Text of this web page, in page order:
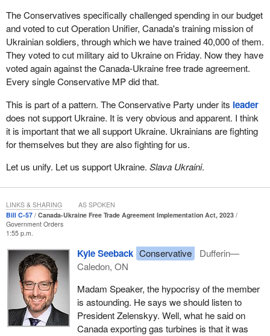
is why signing free trade agreements, with countries like Canada
that are interested in not only trade, but also investing in Ukraine,
is so critical, especially at this time.
If Ukraine is going to fight this war, it will need an economy that is
functioning, that is allowing it to fund the war by collecting taxes to
is very important that we appreciate the importance of this
agreement for that purpose.
The other reason this agreement is important is that the Canada-
goods. It covers the trade of physical material, physical stuff, that
investment to flow between our countries.
Just from a purely Canadian perspective, it is good for Canada to
have this trade agreement with Ukraine. It is an economic
opportunity for our workers and our business people, so it should
be unanimously supported. It is equally important for Ukraine from
an economic perspective to trade services and allow investment
to flow. It is critical and urgent for Ukraine, not just because we
need to help Ukraine's economy but because the flow of
investment is critical to helping Ukraine rebuild. Ukraine cannot
The Conservatives specifically challenged spending in our budget
and voted to cut Operation Unifier, Canada's training mission of
Ukrainian soldiers, through which we have trained 40,000 of them.
They voted to cut military aid to Ukraine on Friday. Now they have
voted again against the Canada-Ukraine free trade agreement.
Every single Conservative MP did that.
This is part of a pattern. The Conservative Party under its leader
does not support Ukraine. It is very obvious and apparent. I think
it is important that we all support Ukraine. Ukrainians are fighting
for themselves but they are also fighting for us.
Let us unify. Let us support Ukraine. Slava Ukraini.
Bill C-57
Canada-Ukraine Free Trade Agreement Implementation Act, 2023
Government Orders
1:55 p.m.
Kyle Seeback Conservative
Dufferin—
Caledon, ON
Madam Speaker, the hypocrisy of the member
is astounding. He says we should listen to
President Zelenskyy. Well, what he said on
Canada exporting gas turbines is that it was
LINKS & SHARING AS SPOKEN